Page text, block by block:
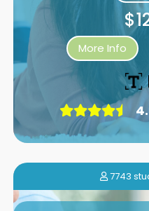
More Info
7743